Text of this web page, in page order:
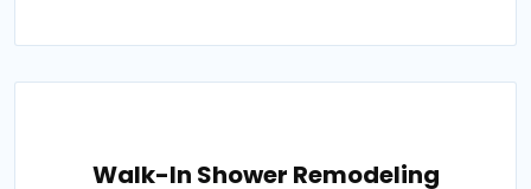
Walk-In Shower Remodeling